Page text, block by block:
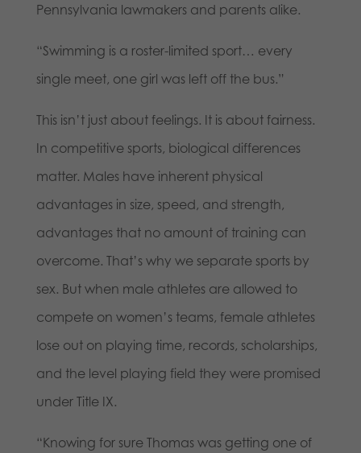
Pennsylvania lawmakers and parents alike.
“Swimming is a roster-limited sport… every
single meet, one girl was left off the bus.”
This isn’t just about feelings. It is about fairness.
In competitive sports, biological differences
matter. Males have inherent physical
advantages in size, speed, and strength,
advantages that no amount of training can
overcome. That’s why we separate sports by
sex. But when male athletes are allowed to
compete on women’s teams, female athletes
lose out on playing time, records, scholarships,
and the level playing field they were promised
under Title IX.
“Knowing for sure Thomas was getting one of